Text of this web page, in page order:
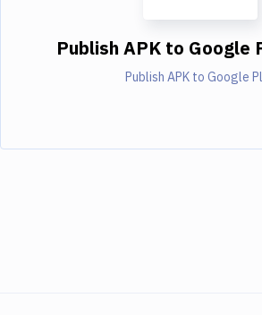
Publish APK to Google
Publish APK to Google